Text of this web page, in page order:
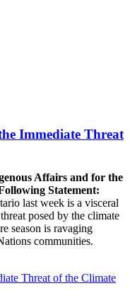
Immediate Threat
Affairs and for the
Statement:
last week is a visceral
posed by the climate
season is ravaging
communities.
Threat of the Climate